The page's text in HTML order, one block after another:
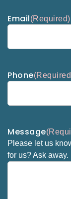
Email(Required)
Phone
Message
Please let us
for us? Ask away.